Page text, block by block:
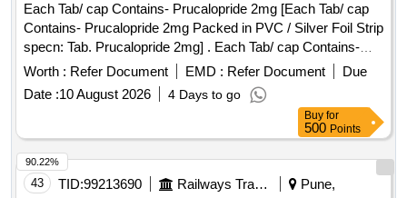
Each Tab/ cap Contains- Prucalopride 2mg [Each Tab/ cap
Contains- Prucalopride 2mg Packed in PVC / Silver Foil Strip
specn: Tab. Prucalopride 2mg] . Each Tab/ cap Contains-
Prucalopride 2mg Packed in PVC / Silver Foil Strip specn:
Tab. P rucalopride 2mg ]
Worth : Refer Document EMD : Refer Document
Due
Date :10 August 2026 4 Days to go
Buy for
500 Points
43 TID:99213690 Railways Transport Services
Pune,
90.22%